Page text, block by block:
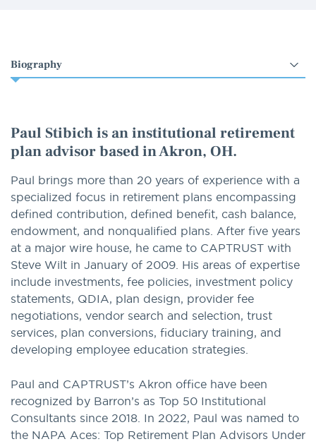
Select
an
Paul Stibich is an institutional retirement
plan advisor based in Akron, OH.
Paul brings more than 20 years of experience with a
specialized focus in retirement plans encompassing
defined contribution, defined benefit, cash balance,
endowment, and nonqualified plans. After five years
at a major wire house, he came to CAPTRUST with
Steve Wilt in January of 2009. His areas of expertise
include investments, fee policies, investment policy
statements, QDIA, plan design, provider fee
negotiations, vendor search and selection, trust
services, plan conversions, fiduciary training, and
developing employee education strategies.
Paul and CAPTRUST’s Akron office have been
recognized by Barron’s as Top 50 Institutional
Consultants since 2018. In 2022, Paul was named to
the NAPA Aces: Top Retirement Plan Advisors Under